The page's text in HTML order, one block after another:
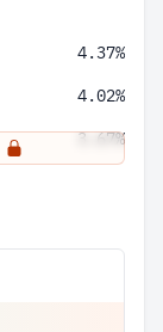
4.37%
4.02%
3.67%